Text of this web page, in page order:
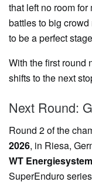
that left no room
battles to big
to be a perfect
With the first round
shifts to the next
Next Round:
Round 2 of the
2026, in Riesa,
WT
SuperEnduro